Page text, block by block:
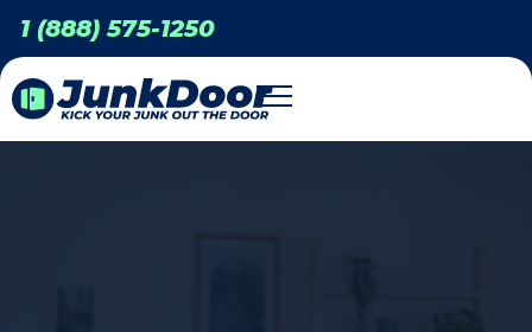
1 (888) 575-1250